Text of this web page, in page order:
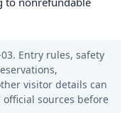
Entry rules, safety
visitor details can
sources before